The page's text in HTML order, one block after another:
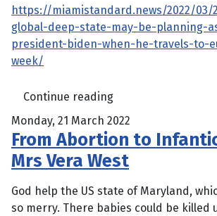
https://miamistandard.news/2022/03/
global-deep-state-may-be-planning-
president-biden-when-he-travels-to-
week/
Continue reading
Monday, 21 March 2022
From Abortion to
Mrs Vera West
God help the US state of Maryland,
so merry. There babies could be killed